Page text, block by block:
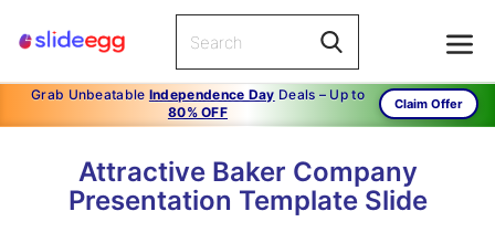
Grab Unbeatable Independence Day Deals – Up to
80% OFF
Claim Offer
Attractive Baker Company
Presentation Template Slide